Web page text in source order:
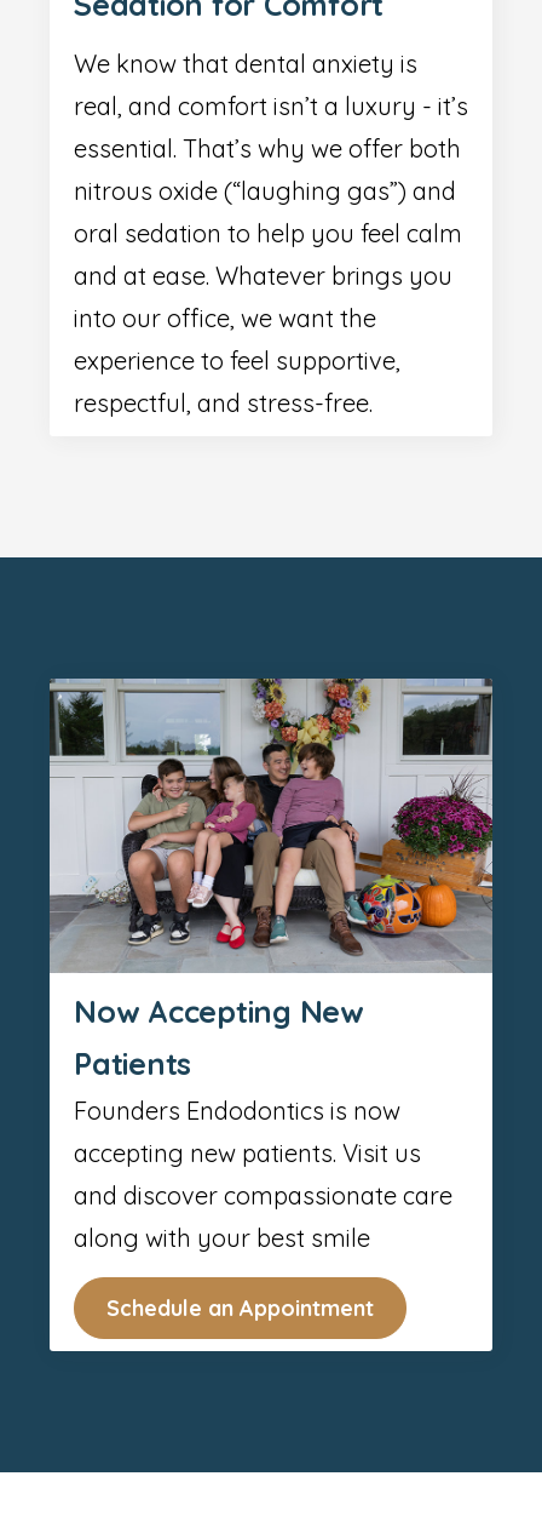
We know that dental anxiety is
real, and comfort isn’t a luxury - it’s
essential. That’s why we offer both
nitrous oxide (“laughing gas”) and
oral sedation to help you feel calm
and at ease. Whatever brings you
into our office, we want the
experience to feel supportive,
respectful, and stress-free.
Now Accepting New
Patients
Founders Endodontics is now
accepting new patients. Visit us
and discover compassionate care
along with your best smile
Schedule an Appointment